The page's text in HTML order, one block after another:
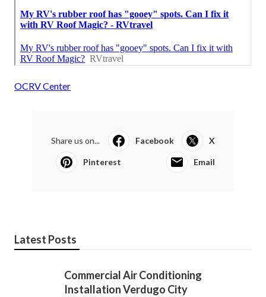
OCRV Center
Share us on... Facebook X
Pinterest Email
Latest Posts
Commercial Air Conditioning
Installation Verdugo City